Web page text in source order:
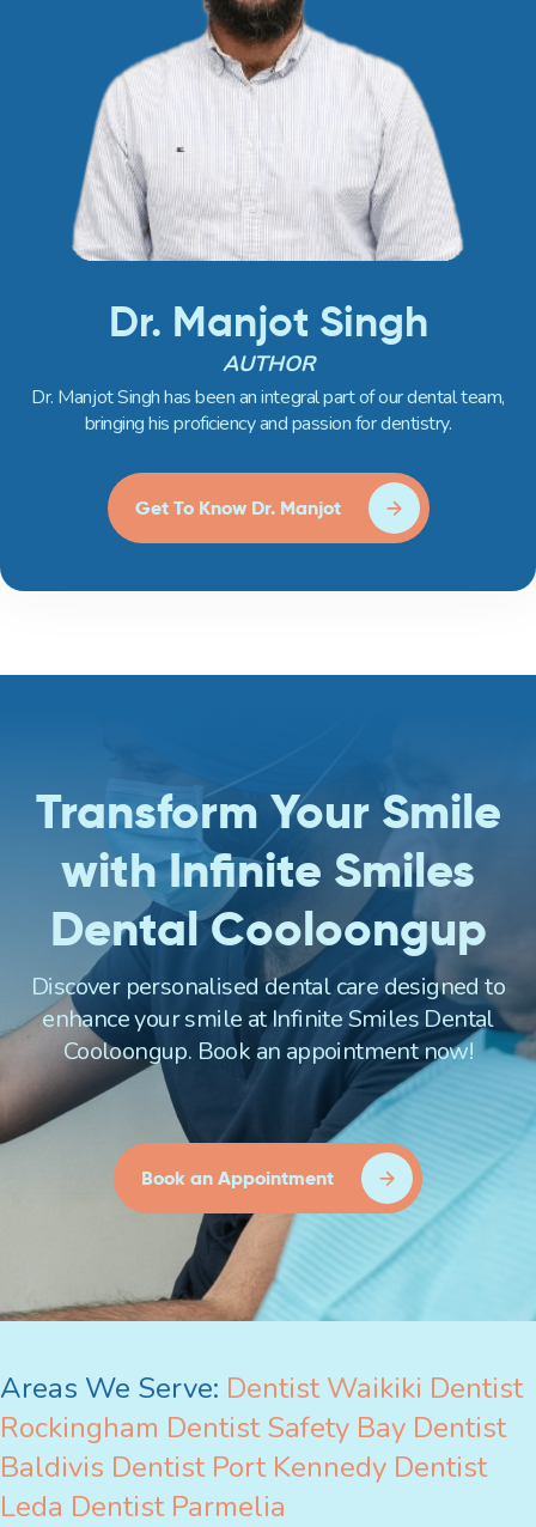
Dr. Manjot Singh
AUTHOR
Dr. Manjot Singh has been an integral part of our dental team,
bringing his proficiency and passion for dentistry.
Get To Know Dr. Manjot
Transform Your Smile
with Infinite Smiles
Dental Cooloongup
Discover personalised dental care designed to
enhance your smile at Infinite Smiles Dental
Cooloongup. Book an appointment now!
Book an Appointment
Areas We Serve: Dentist Waikiki Dentist
Rockingham Dentist Safety Bay Dentist
Baldivis Dentist Port Kennedy Dentist
Leda Dentist Parmelia